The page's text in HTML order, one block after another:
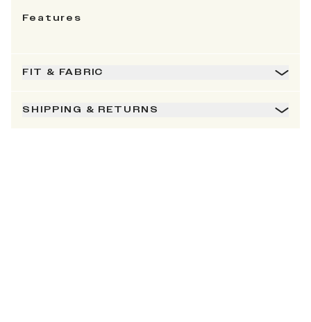
Features
FIT & FABRIC
SHIPPING & RETURNS